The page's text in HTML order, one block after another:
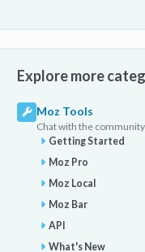
Explore more
Moz Tools
Chat with the
Getting Started
Moz Pro
Moz Local
Moz Bar
API
What's New